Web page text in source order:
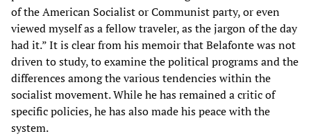
of the American Socialist or Communist party, or even
viewed myself as a fellow traveler, as the jargon of the day
had it.” It is clear from his memoir that Belafonte was not
driven to study, to examine the political programs and the
differences among the various tendencies within the
socialist movement. While he has remained a critic of
specific policies, he has also made his peace with the
system.